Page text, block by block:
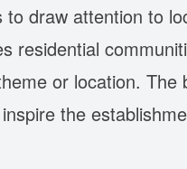
draw attention to
residential
or location. The
the